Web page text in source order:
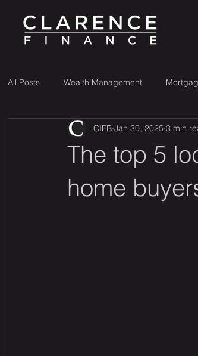
All Posts Wealth Management
The top 5
home
CIFB Jan 30, 2025 3 min